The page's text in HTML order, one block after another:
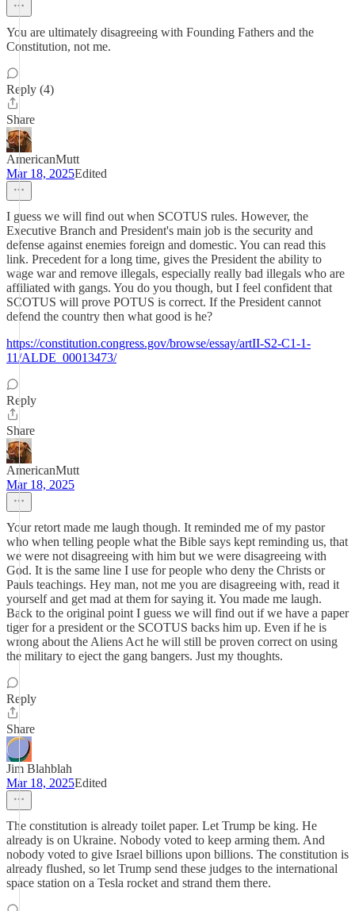
You are ultimately disagreeing with Founding Fathers and the
Constitution, not me.
Reply (4)
Share
AmericanMutt
Mar 18, 2025Edited
I guess we will find out when SCOTUS rules. However, the
Executive Branch and President's main job is the security and
defense against enemies foreign and domestic. You can read this
link. Precedent for a long time, gives the President the ability to
wage war and remove illegals, especially really bad illegals who are
affiliated with gangs. You do you though, but I feel confident that
SCOTUS will prove POTUS is correct. If the President cannot
defend the country then what good is he?
https://constitution.congress.gov/browse/essay/artII-S2-C1-1-
11/ALDE_00013473/
Reply
Share
AmericanMutt
Mar 18, 2025
Your retort made me laugh though. It reminded me of my pastor
who when telling people what the Bible says kept reminding us, that
we were not disagreeing with him but we were disagreeing with
God. It is the same line I use for people who deny the Christs or
Pauls teachings. Hey man, not me you are disagreeing with, read it
yourself and get mad at them for saying it. You made me laugh.
Back to the original point I guess we will find out if we have a paper
tiger for a president or the SCOTUS backs him up. Even if he is
wrong about the Aliens Act he will still be proven correct on using
the military to eject the gang bangers. Just my thoughts.
Reply
Share
Jim Blahblah
Mar 18, 2025Edited
The constitution is already toilet paper. Let Trump be king. He
already is on Ukraine. Nobody voted to keep arming them. And
nobody voted to give Israel billions upon billions. The constitution is
already flushed, so let Trump send these judges to the international
space station on a Tesla rocket and strand them there.